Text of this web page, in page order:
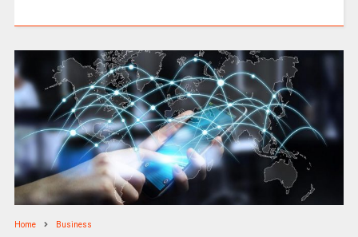
Home Business